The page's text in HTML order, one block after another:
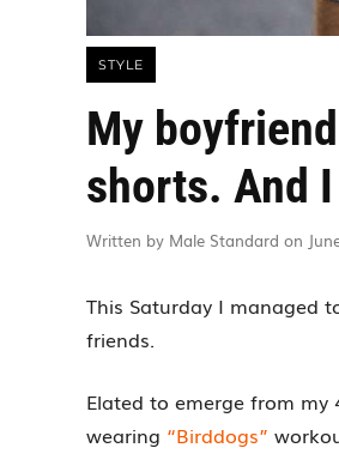
STYLE
My
shorts. And
Written by Male Standard on
This Saturday I managed
friends.
Elated to emerge from my
wearing “Birddogs”